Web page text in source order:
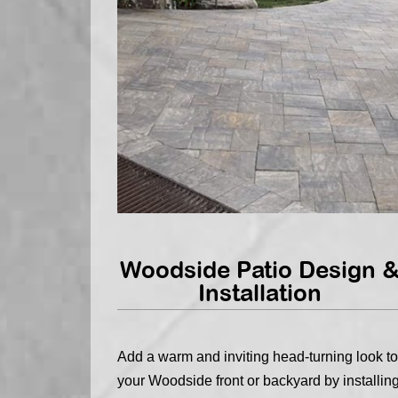
Woodside Patio Design
Installation
Add a warm and inviting head-turning look to
your Woodside front or backyard by